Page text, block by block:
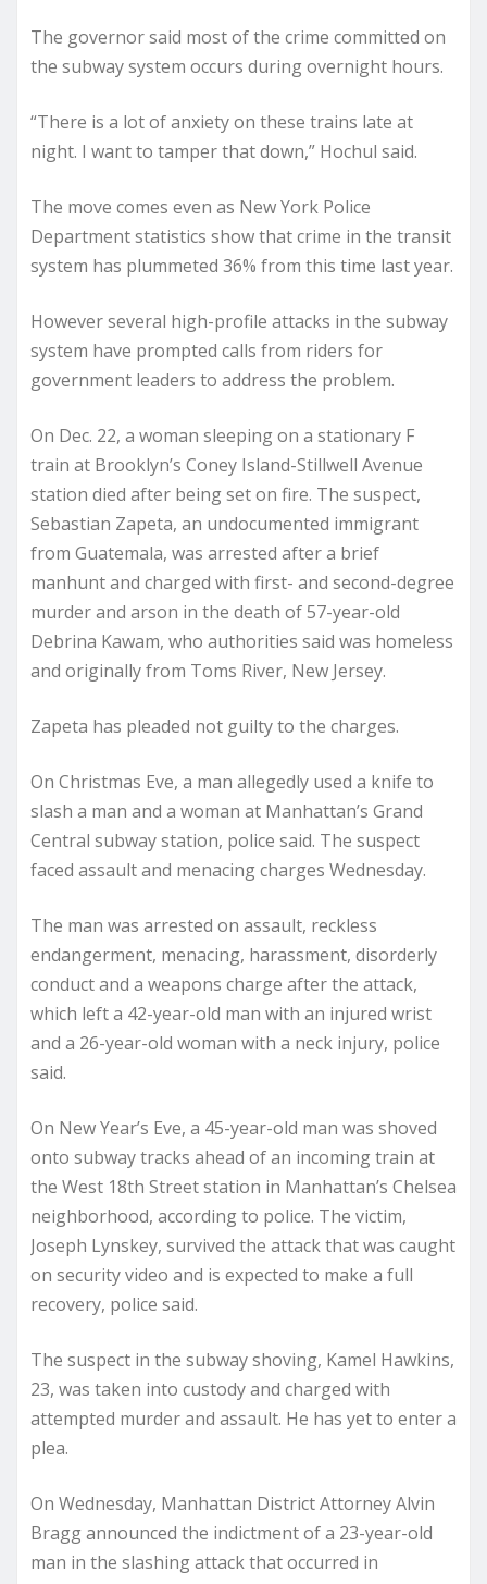
The governor said most of the crime committed on
the subway system occurs during overnight hours.
“There is a lot of anxiety on these trains late at
night. I want to tamper that down,” Hochul said.
The move comes even as New York Police
Department statistics show that crime in the transit
system has plummeted 36% from this time last year.
However several high-profile attacks in the subway
system have prompted calls from riders for
government leaders to address the problem.
On Dec. 22, a woman sleeping on a stationary F
train at Brooklyn’s Coney Island-Stillwell Avenue
station died after being set on fire. The suspect,
Sebastian Zapeta, an undocumented immigrant
from Guatemala, was arrested after a brief
manhunt and charged with first- and second-degree
murder and arson in the death of 57-year-old
Debrina Kawam, who authorities said was homeless
and originally from Toms River, New Jersey.
Zapeta has pleaded not guilty to the charges.
On Christmas Eve, a man allegedly used a knife to
slash a man and a woman at Manhattan’s Grand
Central subway station, police said. The suspect
faced assault and menacing charges Wednesday.
The man was arrested on assault, reckless
endangerment, menacing, harassment, disorderly
conduct and a weapons charge after the attack,
which left a 42-year-old man with an injured wrist
and a 26-year-old woman with a neck injury, police
said.
On New Year’s Eve, a 45-year-old man was shoved
onto subway tracks ahead of an incoming train at
the West 18th Street station in Manhattan’s Chelsea
neighborhood, according to police. The victim,
Joseph Lynskey, survived the attack that was caught
on security video and is expected to make a full
recovery, police said.
The suspect in the subway shoving, Kamel Hawkins,
23, was taken into custody and charged with
attempted murder and assault. He has yet to enter a
plea.
On Wednesday, Manhattan District Attorney Alvin
Bragg announced the indictment of a 23-year-old
man in the slashing attack that occurred in